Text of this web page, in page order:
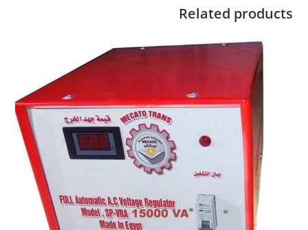
Related products